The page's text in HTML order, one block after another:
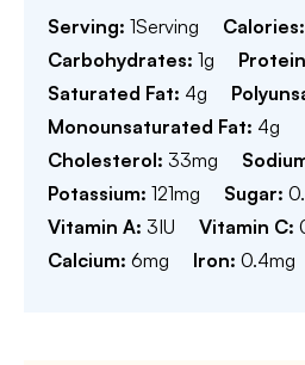
Serving: 1Serving Calories:
Carbohydrates: 1g
Saturated Fat: 4g
Monounsaturated Fat: 4g
Cholesterol: 33mg
Potassium: 121mg Sugar:
Vitamin A: 3IU Vitamin C:
Calcium: 6mg Iron: 0.4mg